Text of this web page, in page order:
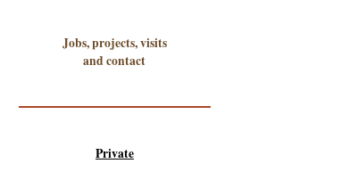
Jobs, projects, visits
and contact
Private